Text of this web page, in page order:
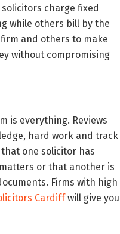
solicitors charge fixed
while others bill by the
and others to make
without compromising
is everything. Reviews
hard work and track
one solicitor has
or that another is
Firms with high
Cardiffwill give you